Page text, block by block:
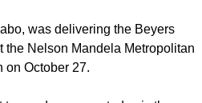
a public lecture.
report this ad